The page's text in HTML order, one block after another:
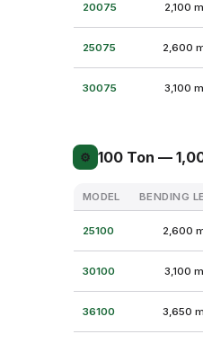
20075 2,100
25075 2,600
30075 3,100
⚙ 100 Ton —
MODEL BENDING
25100 2,600
30100 3,100
36100 3,650